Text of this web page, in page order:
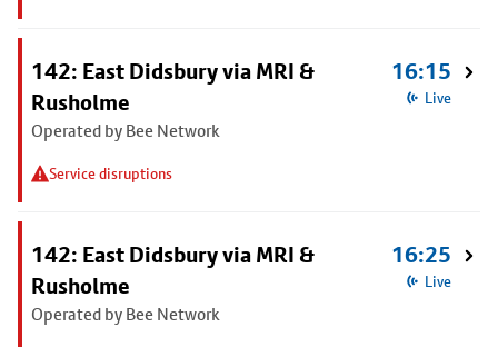
142: East Didsbury via MRI &
Rusholme
Operated by Bee Network
Service disruptions
16:15
Live
142: East Didsbury via MRI &
Rusholme
Operated by Bee Network
16:25
Live